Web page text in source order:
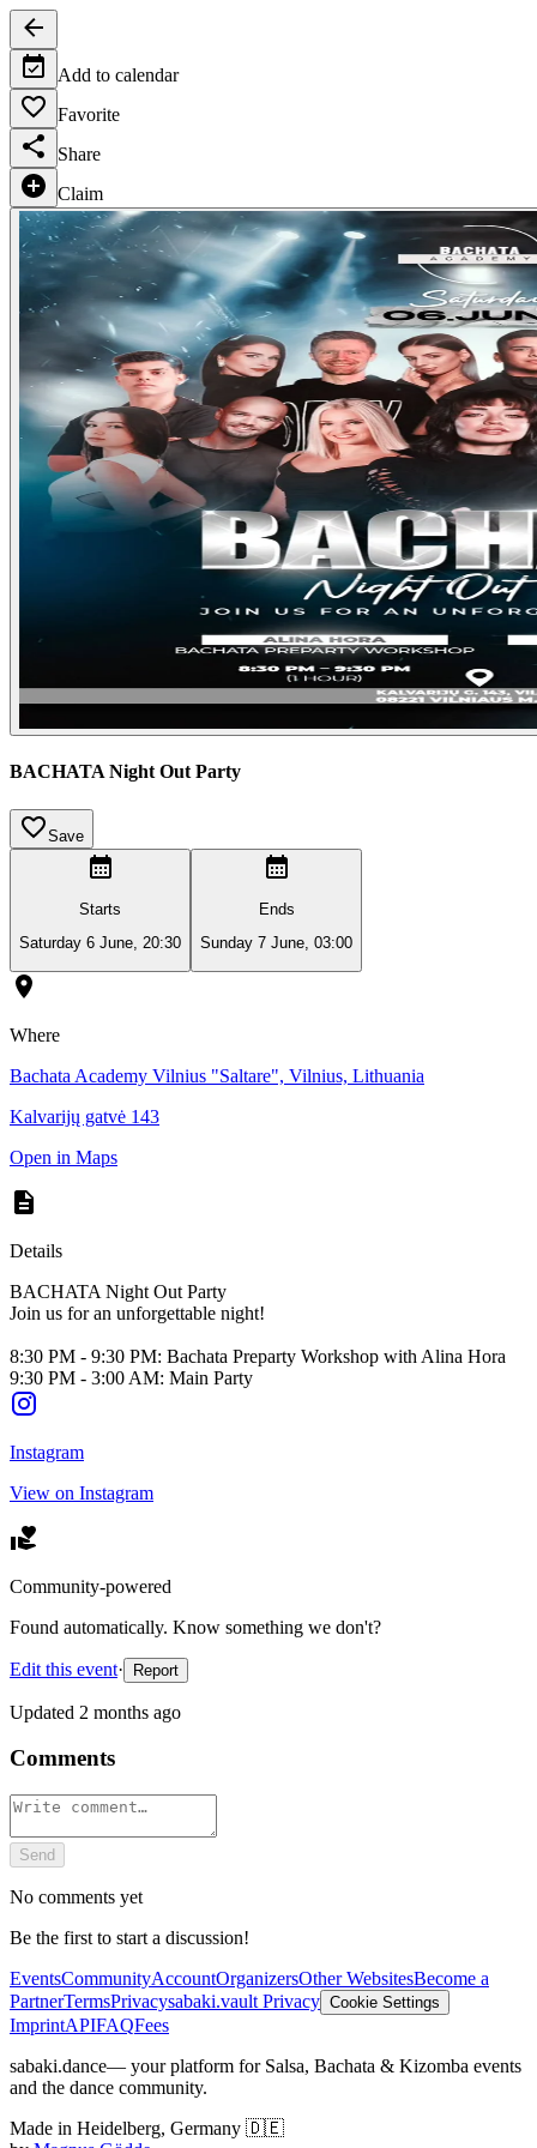
Add to calendar
Favorite
Share
Claim
BACHATA Night Out Party
Save
Starts
Saturday 6 June, 20:30
Ends
Sunday 7 June, 03:00
Where
Bachata Academy Vilnius "Saltare", Vilnius, Lithuania
Kalvarijų gatvė 143
Open in Maps
Details
BACHATA Night Out Party
Join us for an unforgettable night!
8:30 PM - 9:30 PM: Bachata Preparty Workshop with Alina Hora
9:30 PM - 3:00 AM: Main Party
Instagram
View on Instagram
Community-powered
Found automatically. Know something we don't?
Edit this event· Report
Updated 2 months ago
Comments
Send
No comments yet
Be the first to start a discussion!
EventsCommunityAccountOrganizersOther WebsitesBecome a
PartnerTermsPrivacysabaki.vault Privacy Cookie Settings
ImprintAPIFAQFees
sabaki.dance— your platform for Salsa, Bachata & Kizomba events
and the dance community.
Made in Heidelberg, Germany 🇩🇪